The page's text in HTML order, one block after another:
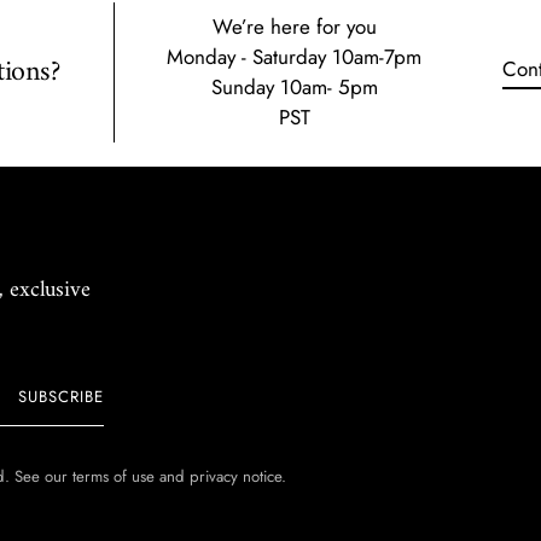
We’re here for you
Monday - Saturday 10am-7pm
Sunday 10am- 5pm
PST
SUBSCRIBE
See our terms of use and privacy notice.